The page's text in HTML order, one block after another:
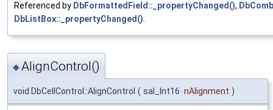
Referenced by DbFormattedField::_propertyChanged(),
DbListBox::_propertyChanged().
◆AlignControl()
void DbCellControl::AlignControl ( sal_Int16 nAlignment )